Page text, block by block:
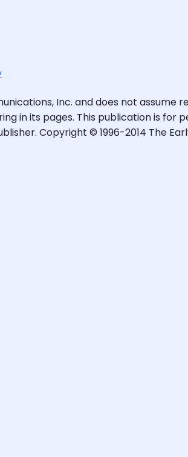
Inc. and does not
in its pages. This publication is for
Copyright © 1996-2014 The